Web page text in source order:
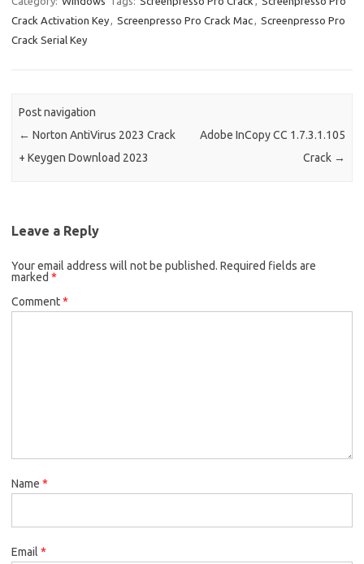
o
k
o
n
Crack Activation Key
Screenpresso Pro Crack Mac
Screenpresso Pro
Crack Serial Key
Post navigation
← Norton AntiVirus 2023 Crack
+ Keygen Download 2023
Adobe InCopy CC 1.7.3.1.105
Crack →
Leave a Reply
Your email address will not be published. Required fields are
marked *
Comment*
Name *
Email *